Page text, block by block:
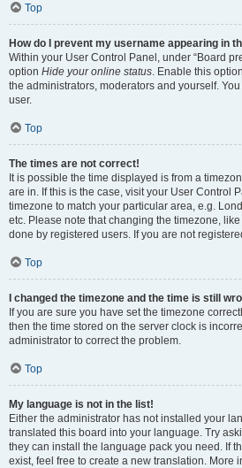
Top
How do I prevent my username appearing in
Within your User Control Panel, under “Board
option Hide your online status. Enable this
the administrators, moderators and yourself.
user.
Top
The times are not correct!
It is possible the time displayed is from a
are in. If this is the case, visit your User Control
timezone to match your particular area, e.g.
etc. Please note that changing the timezone,
done by registered users. If you are not
Top
I changed the timezone and the time is still
If you are sure you have set the timezone
then the time stored on the server clock is
administrator to correct the problem.
Top
My language is not in the list!
Either the administrator has not installed your
translated this board into your language. Try
they can install the language pack you need. If
exist, feel free to create a new translation. More